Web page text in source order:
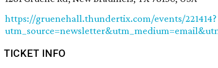
https://gruenehall.thundertix.com/events/221414?
TICKET INFO